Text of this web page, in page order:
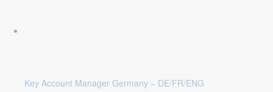
Key Account Manager Germany – DE/FR/ENG